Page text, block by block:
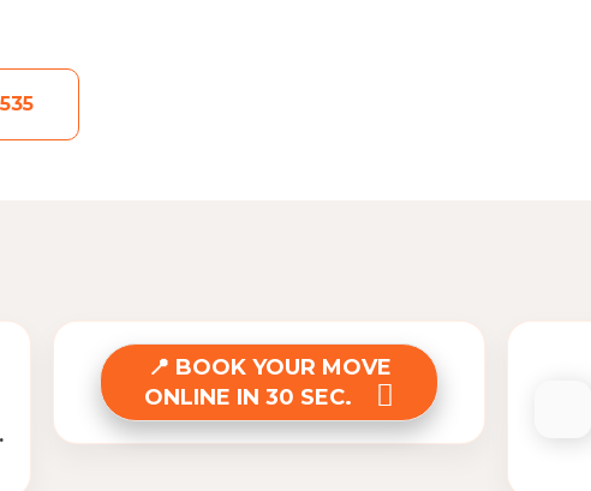
BOOK YOUR MOVE
ONLINE IN 30 SEC.